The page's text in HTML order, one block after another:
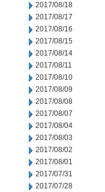
2017/08/18
2017/08/17
2017/08/16
2017/08/15
2017/08/14
2017/08/11
2017/08/10
2017/08/09
2017/08/08
2017/08/07
2017/08/04
2017/08/03
2017/08/02
2017/08/01
2017/07/31
2017/07/28